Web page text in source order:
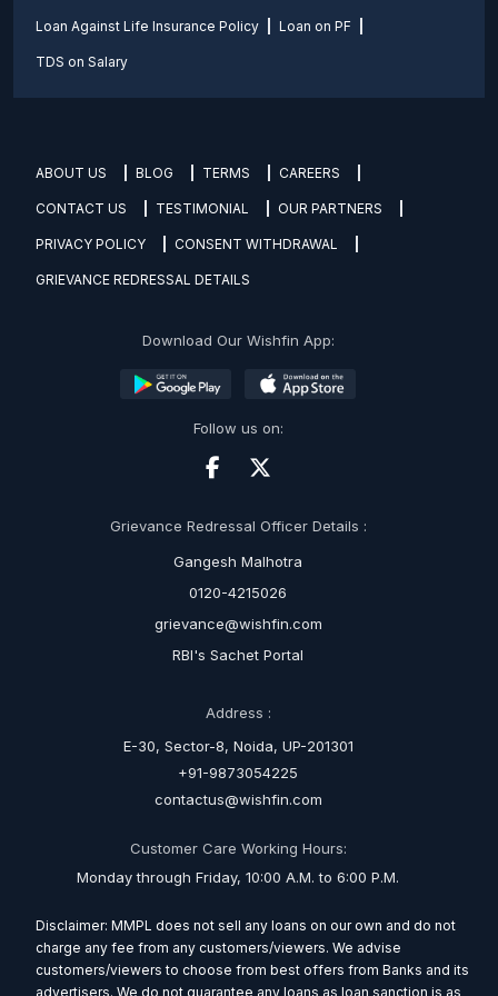
Loan Against Life Insurance Policy Loan on PF
TDS on Salary
ABOUT US BLOG TERMS CAREERS
CONTACT US TESTIMONIAL OUR PARTNERS
PRIVACY POLICY CONSENT WITHDRAWAL
GRIEVANCE REDRESSAL DETAILS
Download Our Wishfin App:
Follow us on:
Grievance Redressal Officer Details :
Gangesh Malhotra
0120-4215026
grievance@wishfin.com
RBI's Sachet Portal
Address :
E-30, Sector-8, Noida, UP-201301
+91-9873054225
contactus@wishfin.com
Customer Care Working Hours:
Monday through Friday, 10:00 A.M. to 6:00 P.M.
Disclaimer: MMPL does not sell any loans on our own and do not
charge any fee from any customers/viewers. We advise
customers/viewers to choose from best offers from Banks and its
advertisers. We do not guarantee any loans as loan sanction is as